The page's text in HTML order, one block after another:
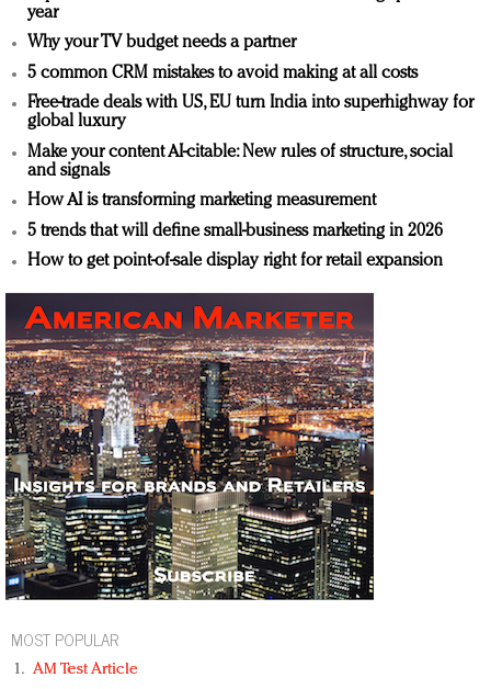
year
Why your TV budget needs a partner
5 common CRM mistakes to avoid making at all costs
Free-trade deals with US, EU turn India into superhighway for
global luxury
Make your content AI-citable: New rules of structure, social
and signals
How AI is transforming marketing measurement
5 trends that will define small-business marketing in 2026
How to get point-of-sale display right for retail expansion
MOST POPULAR
AM Test Article